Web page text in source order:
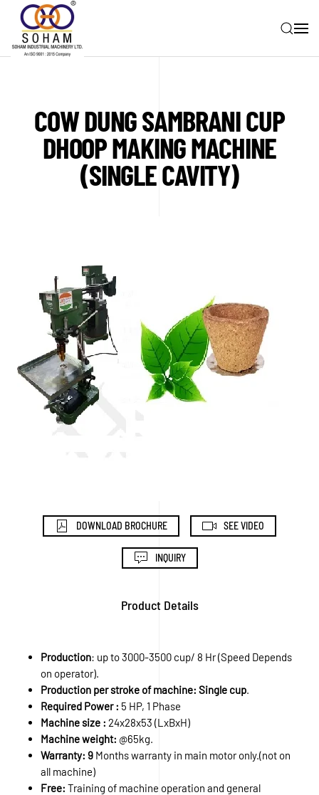
Skip to main content
COW DUNG SAMBRANI CUP
DHOOP MAKING MACHINE
(SINGLE CAVITY)
DOWNLOAD BROCHURE SEE VIDEO
INQUIRY
Product Details
Production: up to 3000-3500 cup/ 8 Hr (Speed Depends
on operator).
Production per stroke of machine: Single cup.
Required Power : 5 HP, 1 Phase
Machine size : 24x28x53 (LxBxH)
Machine weight: @65kg.
Warranty: 9 Months warranty in main motor only.(not on
all machine)
Free: Training of machine operation and general